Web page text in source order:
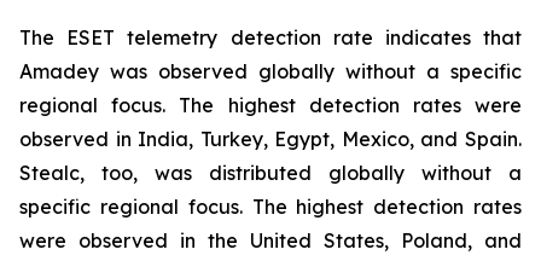
The ESET telemetry detection rate indicates that
Amadey was observed globally without a specific
regional focus. The highest detection rates were
observed in India, Turkey, Egypt, Mexico, and Spain.
Stealc, too, was distributed globally without a
specific regional focus. The highest detection rates
were observed in the United States, Poland, and